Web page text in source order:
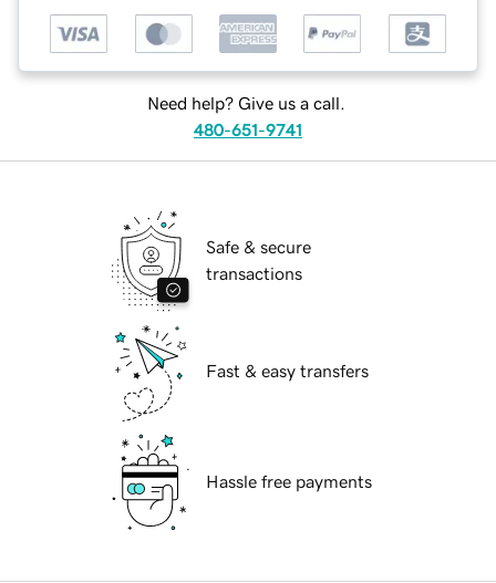
Need help? Give us a call.
480-651-9741
Safe & secure
transactions
Fast & easy transfers
Hassle free payments